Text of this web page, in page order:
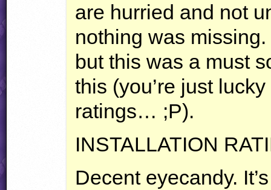
are hurried and not
nothing was
but this was a must
this (you’re just
ratings… ;P).
INSTALLATION
Decent eyecandy.